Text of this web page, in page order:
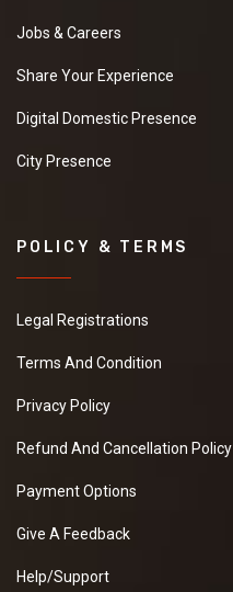
Jobs & Careers
Share Your Experience
Digital Domestic Presence
City Presence
POLICY & TERMS
Legal Registrations
Terms And Condition
Privacy Policy
Refund And Cancellation Policy
Payment Options
Give A Feedback
Help/Support